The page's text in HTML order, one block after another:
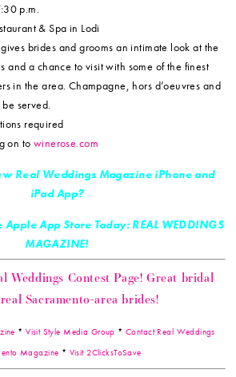
p.m.
& Spa in Lodi
brides and grooms an intimate look at the
and a chance to visit with some of the finest
in the area. Champagne, hors d’oeuvres and
served.
required
on to winerose.com
Real Weddings Magazine iPhone and
iPad App?
App Store Today: REAL WEDDINGS
MAGAZINE!
Weddings Contest Page! Great bridal
Sacramento-area brides!
*Visit Style Media Group *Contact Real Weddings
Magazine * Visit 2ClicksToSave